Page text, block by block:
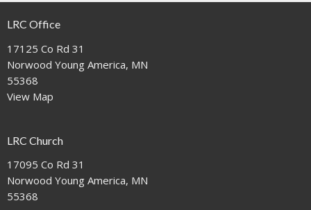
LRC Office
17125 Co Rd 31
Norwood Young America, MN
55368
View Map
LRC Church
17095 Co Rd 31
Norwood Young America, MN
55368